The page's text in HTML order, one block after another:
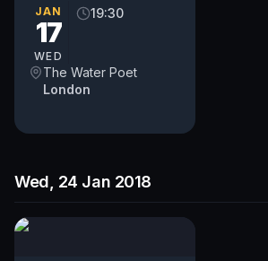
Wednesday. The clubs
are located in the heart
JAN
17
WED
19:30
The Water Poet
London
Wed, 24 Jan 2018